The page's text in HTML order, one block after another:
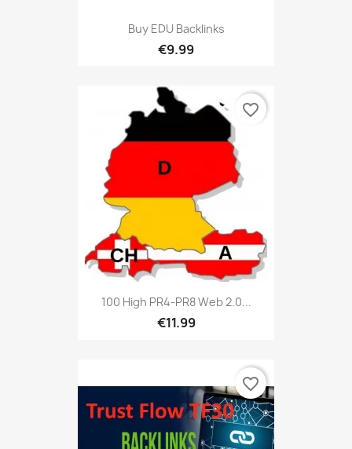
Buy EDU Backlinks
€9.99
100 High PR4-PR8 Web 2.0...
€11.99
favorite_border
favorite_border